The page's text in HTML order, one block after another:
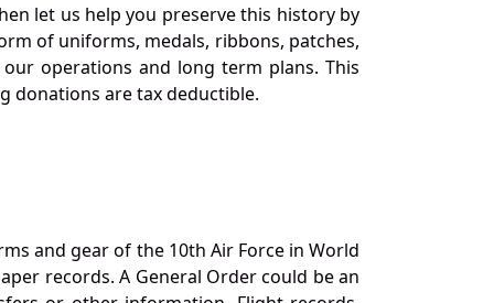
let us help you preserve this history by
of uniforms, medals, ribbons, patches,
operations and long term plans. This
donations are tax deductible.
and gear of the 10th Air Force in World
records. A General Order could be an